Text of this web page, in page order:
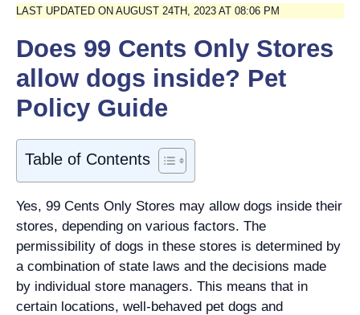
LAST UPDATED ON AUGUST 24TH, 2023 AT 08:06 PM
Does 99 Cents Only Stores
allow dogs inside? Pet
Policy Guide
Table of Contents
Yes, 99 Cents Only Stores may allow dogs inside their
stores, depending on various factors. The
permissibility of dogs in these stores is determined by
a combination of state laws and the decisions made
by individual store managers. This means that in
certain locations, well-behaved pet dogs and